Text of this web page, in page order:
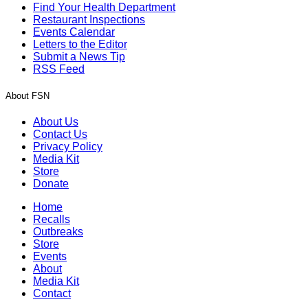
Find Your Health Department
Restaurant Inspections
Events Calendar
Letters to the Editor
Submit a News Tip
RSS Feed
About FSN
About Us
Contact Us
Privacy Policy
Media Kit
Store
Donate
Home
Recalls
Outbreaks
Store
Events
About
Media Kit
Contact